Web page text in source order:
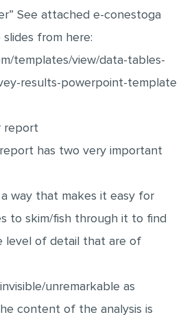
See attached e-conestoga
from here:
templates/view/data-tables-
results-powerpoint-template
report
has two very important
way that makes it easy for
to skim/fish through it to find
level of detail that are of
unremarkable as
content of the analysis is